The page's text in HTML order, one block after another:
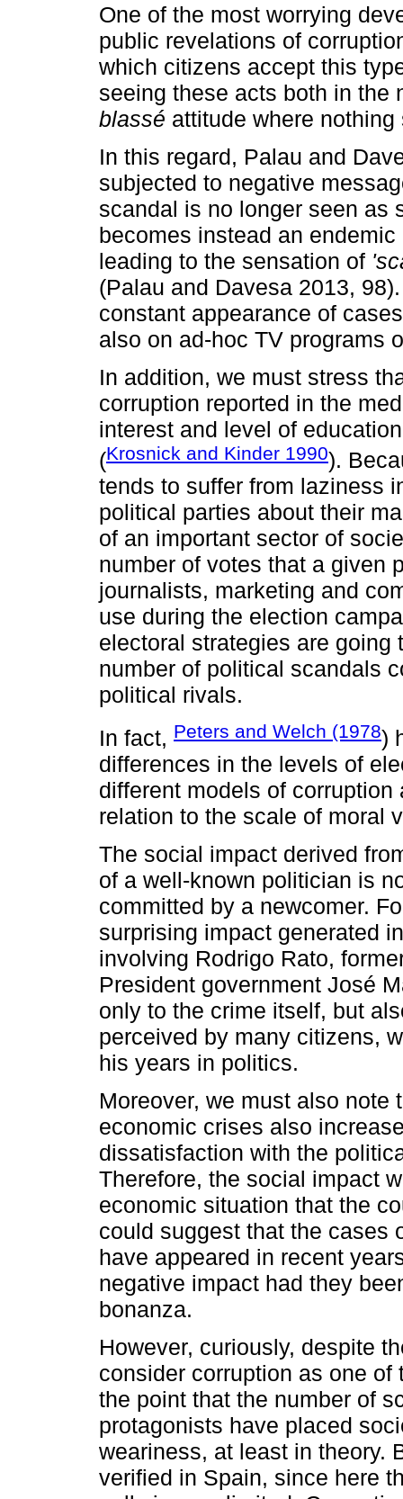
One of the most worrying
public revelations of
which citizens accept this
seeing these acts both in the
blassé attitude where
In this regard, Palau and
subjected to negative
scandal is no longer seen as
becomes instead an
leading to the sensation of
(Palau and Davesa 2013,
constant appearance of
also on ad-hoc TV programs
In addition, we must stress
corruption reported in the
interest and level of
(Krosnick and Kinder 1990).
tends to suffer from laziness
political parties about their
of an important sector of
number of votes that a given
journalists, marketing and
use during the election
electoral strategies are
number of political scandals
political rivals.
In fact, Peters and Welch (1978)
differences in the levels of
different models of
relation to the scale of moral
The social impact derived
of a well-known politician is
committed by a newcomer.
surprising impact generated
involving Rodrigo Rato,
President government José
only to the crime itself, but
perceived by many citizens,
his years in politics.
Moreover, we must also note
economic crises also
dissatisfaction with the
Therefore, the social impact
economic situation that the
could suggest that the cases
have appeared in recent
negative impact had they
bonanza.
However, curiously, despite
consider corruption as one of
the point that the number of
protagonists have placed
weariness, at least in theory.
verified in Spain, since here